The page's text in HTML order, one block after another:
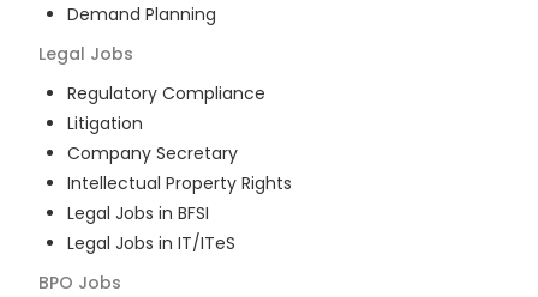
Demand Planning
Legal Jobs
Regulatory Compliance
Litigation
Company Secretary
Intellectual Property Rights
Legal Jobs in BFSI
Legal Jobs in IT/ITeS
BPO Jobs